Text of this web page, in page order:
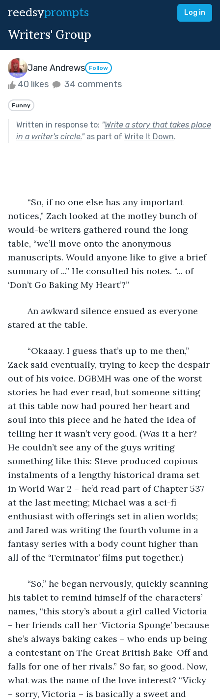
reedsyprompts Log in
Writers' Group
Jane Andrews Follow
40 likes 34 comments
Funny
Written in response to: "Write a story that takes place
in a writer's circle."as part of Write It Down.
notices,” Zach looked at the motley bunch of
would-be writers gathered round the long
table, “we’ll move onto the anonymous
manuscripts. Would anyone like to give a brief
summary of ...” He consulted his notes. “... of
‘Don’t Go Baking My Heart’?”
stared at the table.
Zack said eventually, trying to keep the despair
out of his voice. DGBMH was one of the worst
stories he had ever read, but someone sitting
at this table now had poured her heart and
soul into this piece and he hated the idea of
telling her it wasn’t very good. (Was it a her?
He couldn’t see any of the guys writing
something like this: Steve produced copious
instalments of a lengthy historical drama set
in World War 2 – he’d read part of Chapter 537
at the last meeting; Michael was a sci-fi
enthusiast with offerings set in alien worlds;
and Jared was writing the fourth volume in a
fantasy series with a body count higher than
all of the ‘Terminator’ films put together.)
his tablet to remind himself of the characters’
names, “this story’s about a girl called Victoria
– her friends call her ‘Victoria Sponge’ because
she’s always baking cakes – who ends up being
a contestant on The Great British Bake-Off and
falls for one of her rivals.” So far, so good. Now,
what was the name of the love interest? “Vicky
– sorry, Victoria – is basically a sweet and